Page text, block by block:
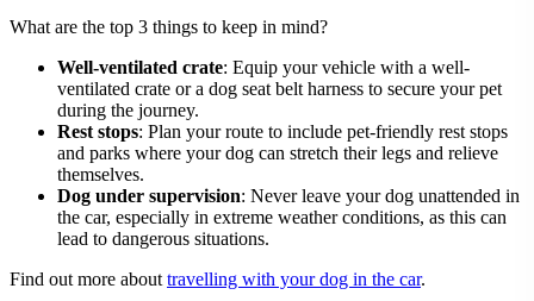
What are the top 3 things to keep in mind?
Well-ventilated crate: Equip your vehicle with a well-
ventilated crate or a dog seat belt harness to secure your pet
during the journey.
Rest stops: Plan your route to include pet-friendly rest stops
and parks where your dog can stretch their legs and relieve
themselves.
Dog under supervision: Never leave your dog unattended in
the car, especially in extreme weather conditions, as this can
lead to dangerous situations.
Find out more about travelling with your dog in the car.